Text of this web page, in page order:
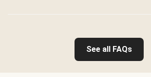
See all FAQs